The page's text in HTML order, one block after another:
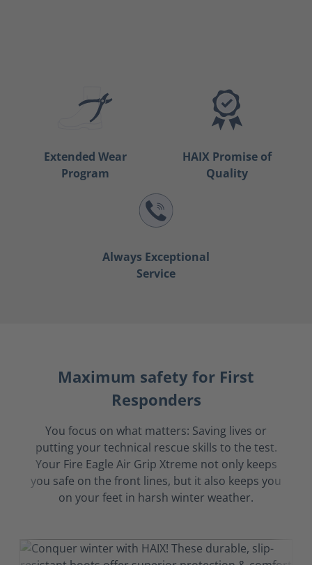
Extended Wear
Program
HAIX Promise of
Quality
Always Exceptional
Service
Maximum safety for First
Responders
You focus on what matters: Saving lives or
putting your technical rescue skills to the test.
Your Fire Eagle Air Grip Xtreme not only keeps
you safe on the front lines, but it also keeps you
on your feet in harsh winter weather.